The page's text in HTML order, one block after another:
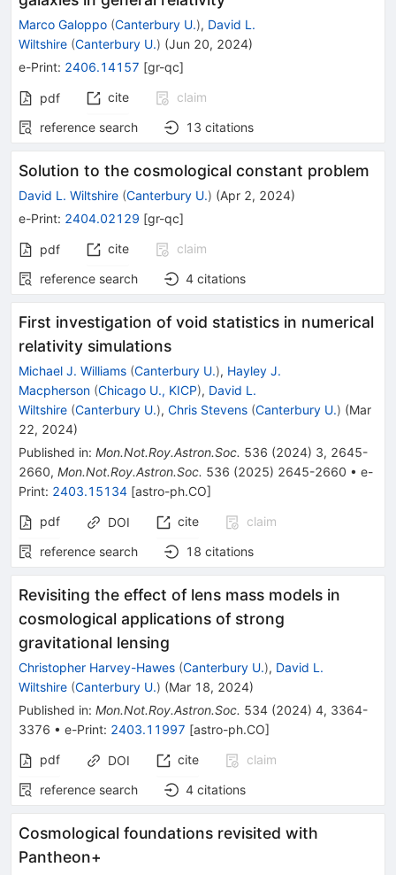
Marco Galoppo (Canterbury U.), David L.
Wiltshire (Canterbury U.) (Jun 20, 2024)
e-Print: 2406.14157 [gr-qc]
pdf cite
claim
reference search
13 citations
Solution to the cosmological constant problem
David L. Wiltshire (Canterbury U.) (Apr 2, 2024)
e-Print: 2404.02129 [gr-qc]
pdf cite
claim
reference search
4 citations
First investigation of void statistics in numerical
relativity simulations
Michael J. Williams (Canterbury U.), Hayley J.
Macpherson (Chicago U., KICP), David L.
Wiltshire (Canterbury U.), Chris Stevens (Canterbury U.) (Mar
22, 2024)
Published in: Mon.Not.Roy.Astron.Soc. 536 (2024) 3, 2645-
2660, Mon.Not.Roy.Astron.Soc. 536 (2025) 2645-2660 • e-
Print: 2403.15134 [astro-ph.CO]
pdf
DOI cite
claim
reference search
18 citations
Revisiting the effect of lens mass models in
cosmological applications of strong
gravitational lensing
Christopher Harvey-Hawes (Canterbury U.), David L.
Wiltshire (Canterbury U.) (Mar 18, 2024)
Published in: Mon.Not.Roy.Astron.Soc. 534 (2024) 4, 3364-
3376 • e-Print: 2403.11997 [astro-ph.CO]
pdf
DOI cite
claim
reference search
4 citations
Cosmological foundations revisited with
Pantheon+